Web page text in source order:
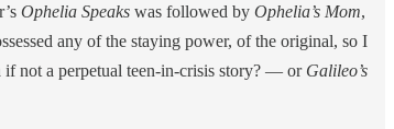
Ophelia Speaks was followed by Ophelia’s Mom,
any of the staying power, of the original, so I
not a perpetual teen-in-crisis story? — or Galileo’s